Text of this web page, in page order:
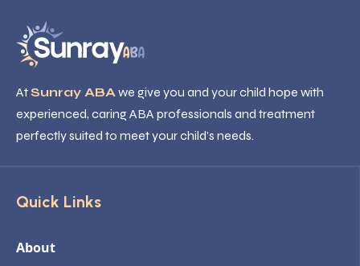
AtSunray ABA we give you and your child hope with
experienced, caring ABA professionals and treatment
perfectly suited to meet your child’s needs.
Quick Links
About